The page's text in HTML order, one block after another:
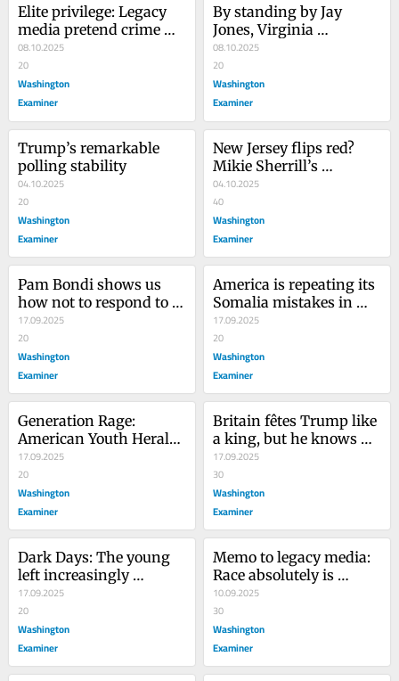
Elite privilege: Legacy
media pretend crime
doesn’t exist
08.10.2025
20
Washington
Examiner
By standing by Jay
Jones, Virginia
Democrats give
permission slip to the
violent Left
08.10.2025
20
Washington
Examiner
Trump’s remarkable
polling stability
04.10.2025
20
Washington
Examiner
New Jersey flips red?
Mikie Sherrill’s
gubernatorial campaign
is imploding
04.10.2025
40
Washington
Examiner
Pam Bondi shows us
how not to respond to
Charlie Kirk murder
17.09.2025
20
Washington
Examiner
America is repeating its
Somalia mistakes in
Yemen
17.09.2025
20
Washington
Examiner
Generation Rage:
American Youth Herald
a New Age of Political
Violence
17.09.2025
20
Washington
Examiner
Britain fêtes Trump like
a king, but he knows he
isn’t one
17.09.2025
30
Washington
Examiner
Dark Days: The young
left increasingly
embrace assassination
culture
17.09.2025
20
Washington
Examiner
Memo to legacy media:
Race absolutely is
relevant in the Iryna
Zarutska murder
10.09.2025
30
Washington
Examiner